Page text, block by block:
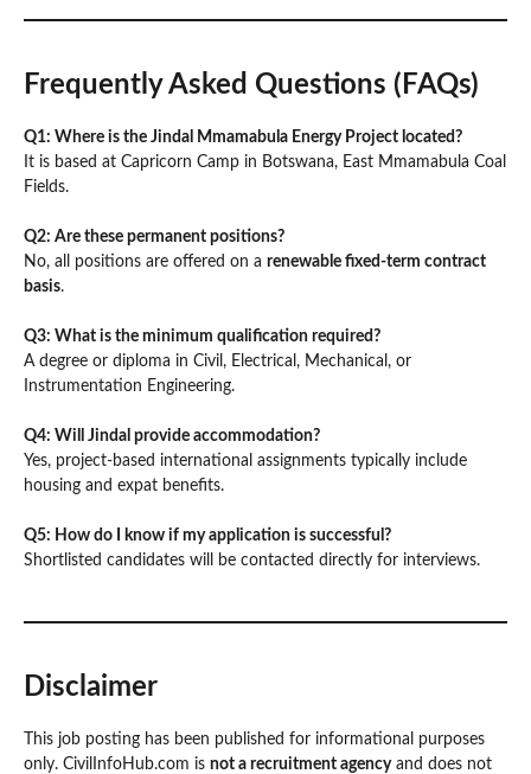
Frequently Asked Questions (FAQs)
Q1: Where is the Jindal Mmamabula Energy Project located?
It is based at Capricorn Camp in Botswana, East Mmamabula Coal
Fields.
Q2: Are these permanent positions?
No, all positions are offered on a renewable fixed-term contract
basis.
Q3: What is the minimum qualification required?
A degree or diploma in Civil, Electrical, Mechanical, or
Instrumentation Engineering.
Q4: Will Jindal provide accommodation?
Yes, project-based international assignments typically include
housing and expat benefits.
Q5: How do I know if my application is successful?
Shortlisted candidates will be contacted directly for interviews.
Disclaimer
This job posting has been published for informational purposes
only. CivilInfoHub.com is not a recruitment agencyand does not